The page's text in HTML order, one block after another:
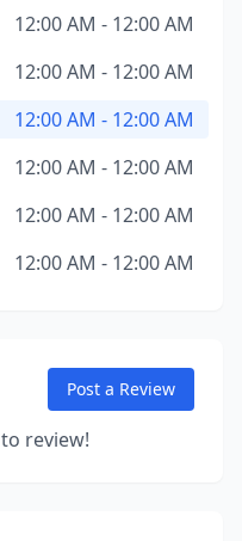
12:00 AM - 12:00 AM
12:00 AM - 12:00 AM
12:00 AM - 12:00 AM
12:00 AM - 12:00 AM
12:00 AM - 12:00 AM
12:00 AM - 12:00 AM
Post a Review
review!